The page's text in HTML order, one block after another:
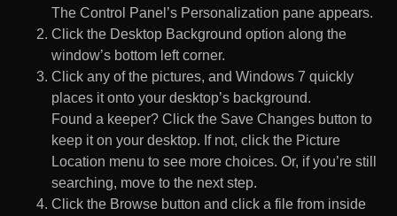
The Control Panel’s Personalization pane appears.
Click the Desktop Background option along the
window’s bottom left corner.
Click any of the pictures, and Windows 7 quickly
places it onto your desktop’s background.
Found a keeper? Click the Save Changes button to
keep it on your desktop. If not, click the Picture
Location menu to see more choices. Or, if you’re still
searching, move to the next step.
Click the Browse button and click a file from inside